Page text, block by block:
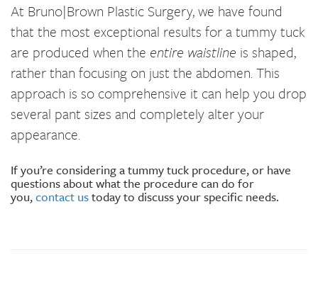
At Bruno|Brown Plastic Surgery, we have found
that the most exceptional results for a tummy tuck
are produced when the entire waistline is shaped,
rather than focusing on just the abdomen. This
approach is so comprehensive it can help you drop
several pant sizes and completely alter your
appearance.
If you’re considering a tummy tuck procedure, or have
questions about what the procedure can do for
you,contact ustoday to discuss your specific needs.